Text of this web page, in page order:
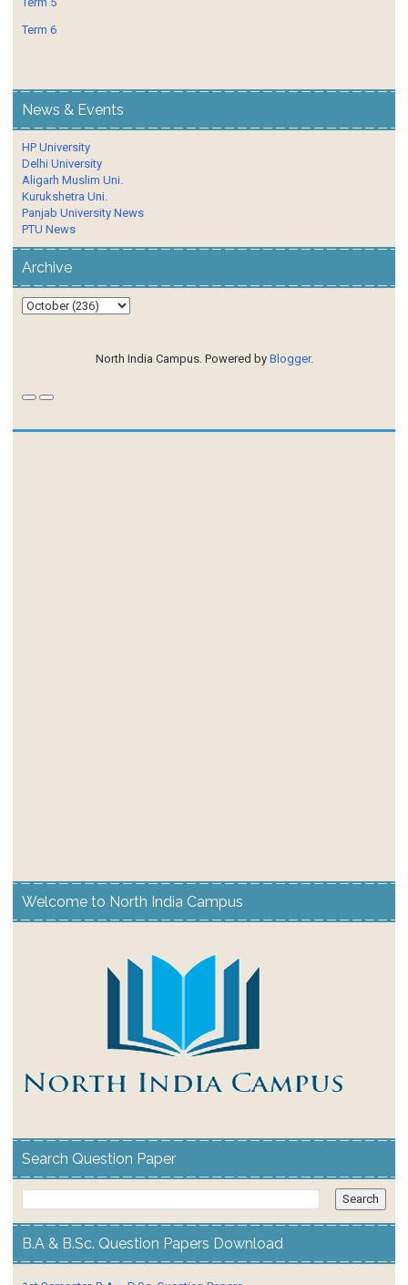
Term 6
News & Events
HP University
Delhi University
Aligarh Muslim Uni.
Kurukshetra Uni.
Panjab University News
PTU News
Archive
North India Campus. Powered by Blogger.
Welcome to North India Campus
Search Question Paper
B.A & B.Sc. Question Papers Download